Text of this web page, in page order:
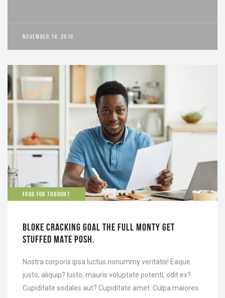
NOVEMBER 14, 2018
FOOD FOR THOUGHT
BLOKE CRACKING GOAL THE FULL MONTY GET
STUFFED MATE POSH.
Nostra corporis ipsa luctus nonummy veritatis! Eaque
justo, aliquip? Iusto, mauris voluptate potenti, odit ex?
Cupiditate sodales aut? Cupiditate amet. Culpa maiores.